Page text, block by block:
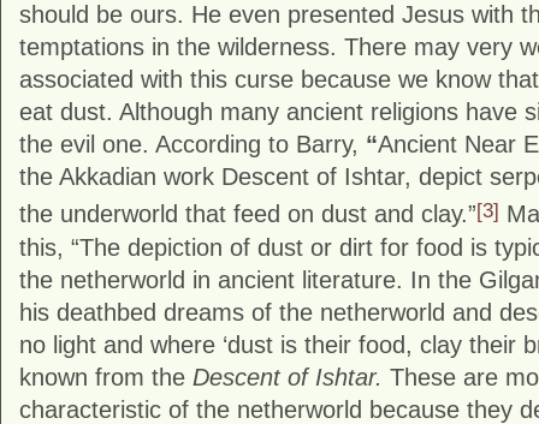
should be ours. He even presented Jesus with
temptations in the wilderness. There may very
associated with this curse because we know
eat dust. Although many ancient religions have
the evil one. According to Barry, “Ancient Near
the Akkadian work Descent of Ishtar, depict
the underworld that feed on dust and clay.”[3]
this, “The depiction of dust or dirt for food is
the netherworld in ancient literature. In the
his deathbed dreams of the netherworld and
no light and where ‘dust is their food, clay their
known from the Descent of Ishtar. These are
characteristic of the netherworld because they